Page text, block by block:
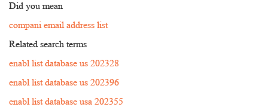
Did you mean
compani email address list
Related search terms
enabl list database us 202328
enabl list database us 202396
enabl list database usa 202355